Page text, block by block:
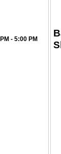
- 5:00 PM